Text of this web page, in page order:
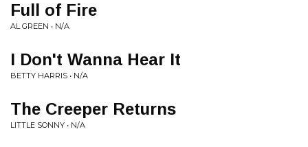
Full of Fire
AL GREEN • N/A
I Don't Wanna Hear It
BETTY HARRIS • N/A
The Creeper Returns
LITTLE SONNY • N/A